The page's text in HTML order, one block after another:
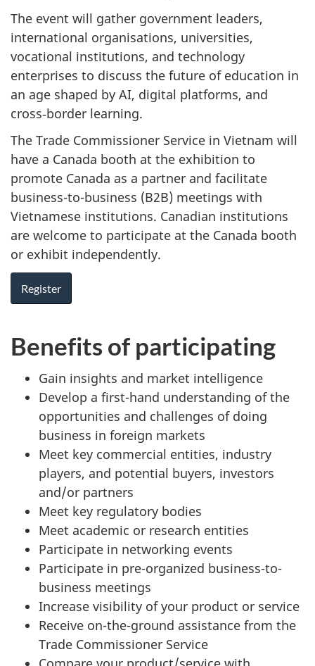
The event will gather government leaders,
international organisations, universities,
vocational institutions, and technology
enterprises to discuss the future of education in
an age shaped by AI, digital platforms, and
cross‑border learning.
The Trade Commissioner Service in Vietnam will
have a Canada booth at the exhibition to
promote Canada as a partner and facilitate
business-to-business (B2B) meetings with
Vietnamese institutions. Canadian institutions
are welcome to participate at the Canada booth
or exhibit independently.
Register
Benefits of participating
Gain insights and market intelligence
Develop a first-hand understanding of the
opportunities and challenges of doing
business in foreign markets
Meet key commercial entities, industry
players, and potential buyers, investors
and/or partners
Meet key regulatory bodies
Meet academic or research entities
Participate in networking events
Participate in pre-organized business-to-
business meetings
Increase visibility of your product or service
Receive on-the-ground assistance from the
Trade Commissioner Service